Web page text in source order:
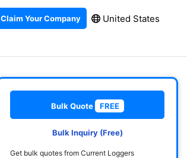
Claim Your Company United States
Bulk Quote FREE
Bulk Inquiry (Free)
Get bulk quotes from Current Loggers